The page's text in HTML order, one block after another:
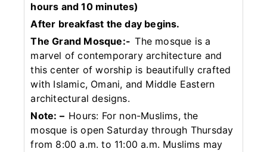
hours and 10 minutes)
After breakfast the day begins.
The Grand Mosque:- The mosque is a
marvel of contemporary architecture and
this center of worship is beautifully crafted
with Islamic, Omani, and Middle Eastern
architectural designs.
Note: – Hours: For non-Muslims, the
mosque is open Saturday through Thursday
from 8:00 a.m. to 11:00 a.m. Muslims may